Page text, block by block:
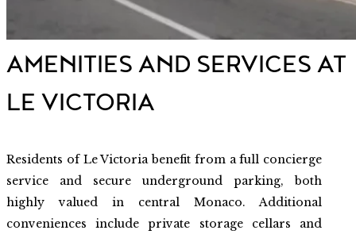
AMENITIES AND SERVICES AT
LE VICTORIA
Residents of Le Victoria benefit from a full concierge
service and secure underground parking, both
highly valued in central Monaco. Additional
conveniences include private storage cellars and